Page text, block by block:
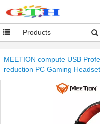
Products
MEETION compute USB
reduction PC Gaming Headset